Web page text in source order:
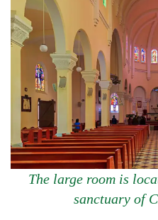
The large room is
sanctuary of